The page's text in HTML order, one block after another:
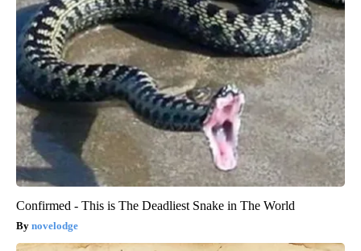
Confirmed - This is The Deadliest Snake in The World
novelodge